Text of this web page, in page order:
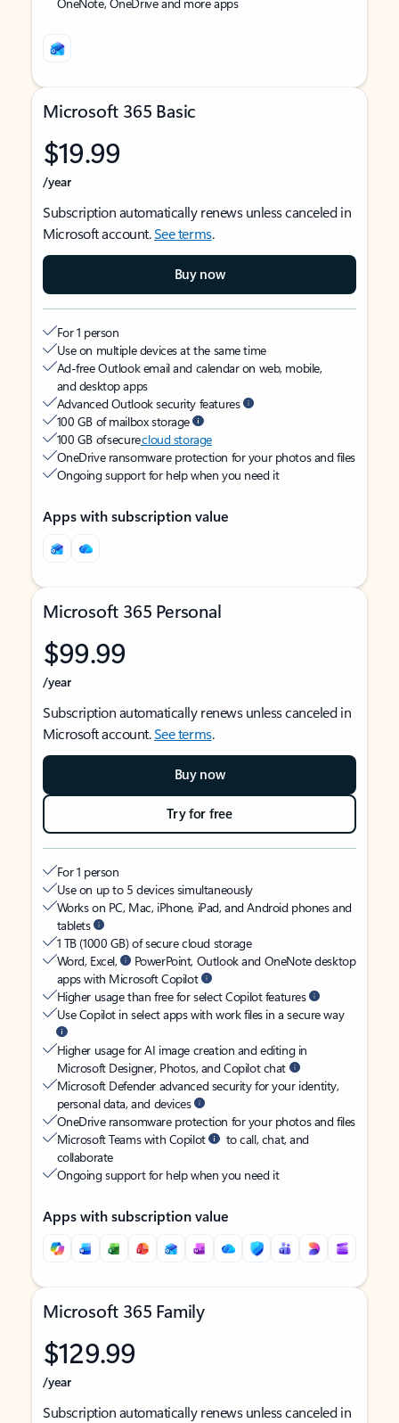
Microsoft 365 Basic
$19.99
/year
Subscription automatically renews unless canceled in
Microsoft account.See terms.
Buy now
For 1 person
Use on multiple devices at the same time
Ad-free Outlook email and calendar on web, mobile,
and desktop apps
Advanced Outlook security features
100 GB of mailbox storage
100 GB of securecloud storage
OneDrive ransomware protection for your photos and files
Ongoing support for help when you need it
Apps with subscription value
Microsoft 365 Personal
$99.99
/year
Subscription automatically renews unless canceled in
Microsoft account.See terms.
Buy now
Try for free
For 1 person
Use on up to 5 devices simultaneously
Works on PC, Mac, iPhone, iPad, and Android phones and
tablets
1 TB (1000 GB) of secure cloud storage
Word, Excel,
PowerPoint, Outlook and OneNote desktop
apps with Microsoft Copilot
Higher usage than free for select Copilot features
Use Copilot in select apps with work files in a secure way
Higher usage for AI image creation and editing in
Microsoft Designer, Photos, and Copilot chat
Microsoft Defender advanced security for your identity,
personal data, and devices
OneDrive ransomware protection for your photos and files
Microsoft Teams with Copilot
to call, chat, and
collaborate
Ongoing support for help when you need it
Apps with subscription value
Microsoft 365 Family
$129.99
/year
Subscription automatically renews unless canceled in